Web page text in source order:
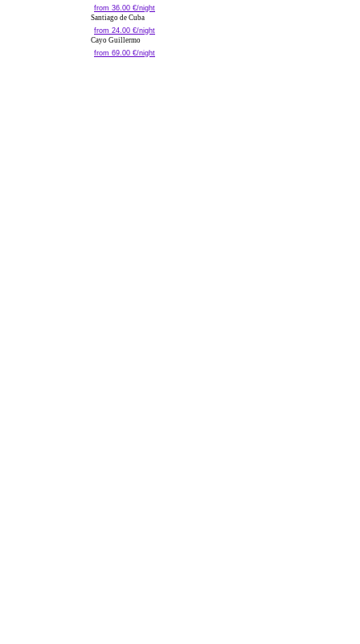
from 36.00 €/night
Santiago de Cuba
from 24.00 €/night
Cayo Guillermo
from 69.00 €/night